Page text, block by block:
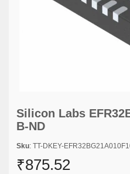
Silicon Labs
B-ND
Sku: TT-DKEY-
₹875.52